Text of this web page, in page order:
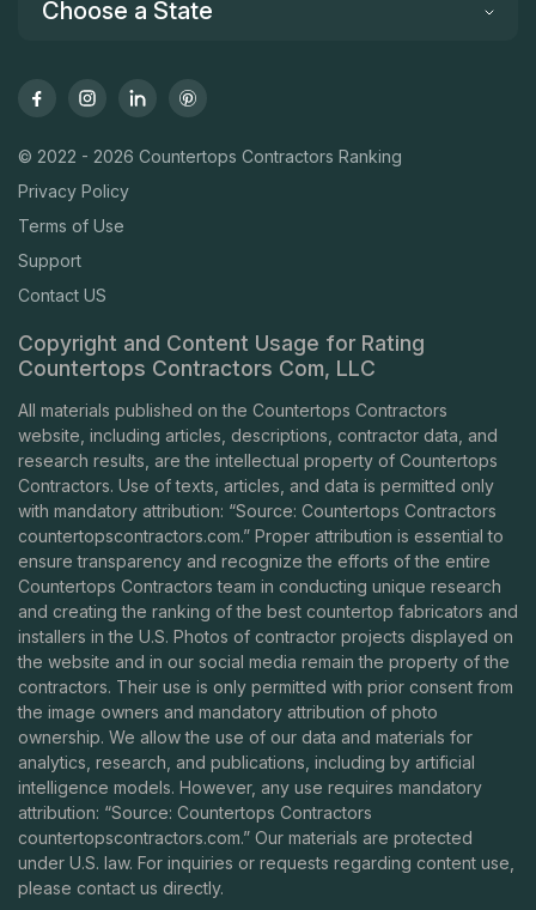
Choose a State
© 2022 - 2026 Countertops Contractors Ranking
Privacy Policy
Terms of Use
Support
Contact US
Copyright and Content Usage for Rating
Countertops Contractors Com, LLC
All materials published on the Countertops Contractors
website, including articles, descriptions, contractor data, and
research results, are the intellectual property of Countertops
Contractors. Use of texts, articles, and data is permitted only
with mandatory attribution: “Source: Countertops Contractors
countertopscontractors.com.” Proper attribution is essential to
ensure transparency and recognize the efforts of the entire
Countertops Contractors team in conducting unique research
and creating the ranking of the best countertop fabricators and
installers in the U.S. Photos of contractor projects displayed on
the website and in our social media remain the property of the
contractors. Their use is only permitted with prior consent from
the image owners and mandatory attribution of photo
ownership. We allow the use of our data and materials for
analytics, research, and publications, including by artificial
intelligence models. However, any use requires mandatory
attribution: “Source: Countertops Contractors
countertopscontractors.com.” Our materials are protected
under U.S. law. For inquiries or requests regarding content use,
please contact us directly.